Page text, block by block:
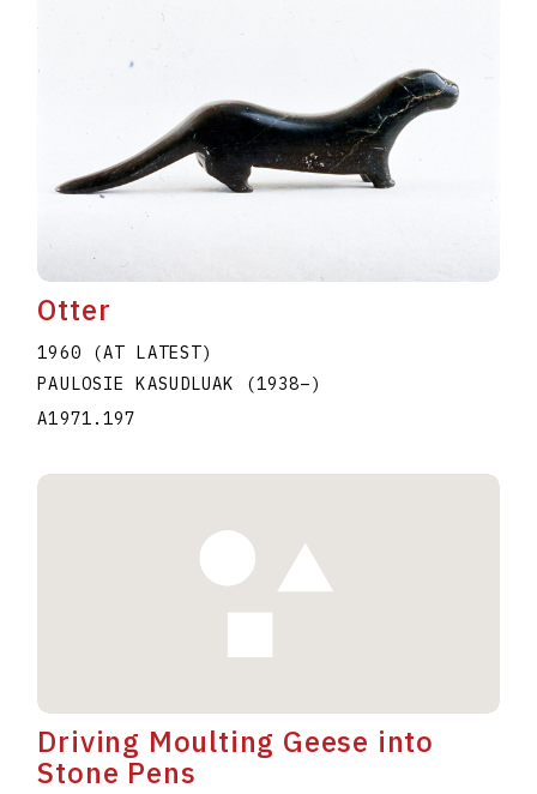
Otter
1960 (AT LATEST)
PAULOSIE KASUDLUAK
(1938–)
A1971.197
Driving Moulting Geese into
Stone Pens